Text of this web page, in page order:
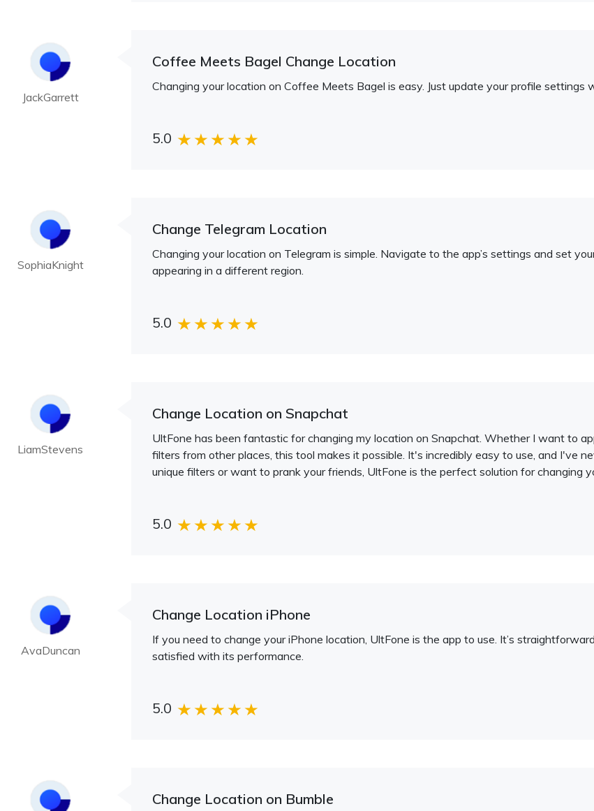
JackGarrett
Coffee Meets Bagel Change Location
Changing your location on Coffee Meets Bagel is easy. Just update your profile
5.0
SophiaKnight
Change Telegram Location
Changing your location on Telegram is simple. Navigate to the app’s settings and set
appearing in a different region.
5.0
LiamStevens
Change Location on Snapchat
UltFone has been fantastic for changing my location on Snapchat. Whether I want to
filters from other places, this tool makes it possible. It's incredibly easy to use, and I've
unique filters or want to prank your friends, UltFone is the perfect solution for changing
5.0
AvaDuncan
Change Location iPhone
If you need to change your iPhone location, UltFone is the app to use. It’s
satisfied with its performance.
5.0
Change Location on Bumble